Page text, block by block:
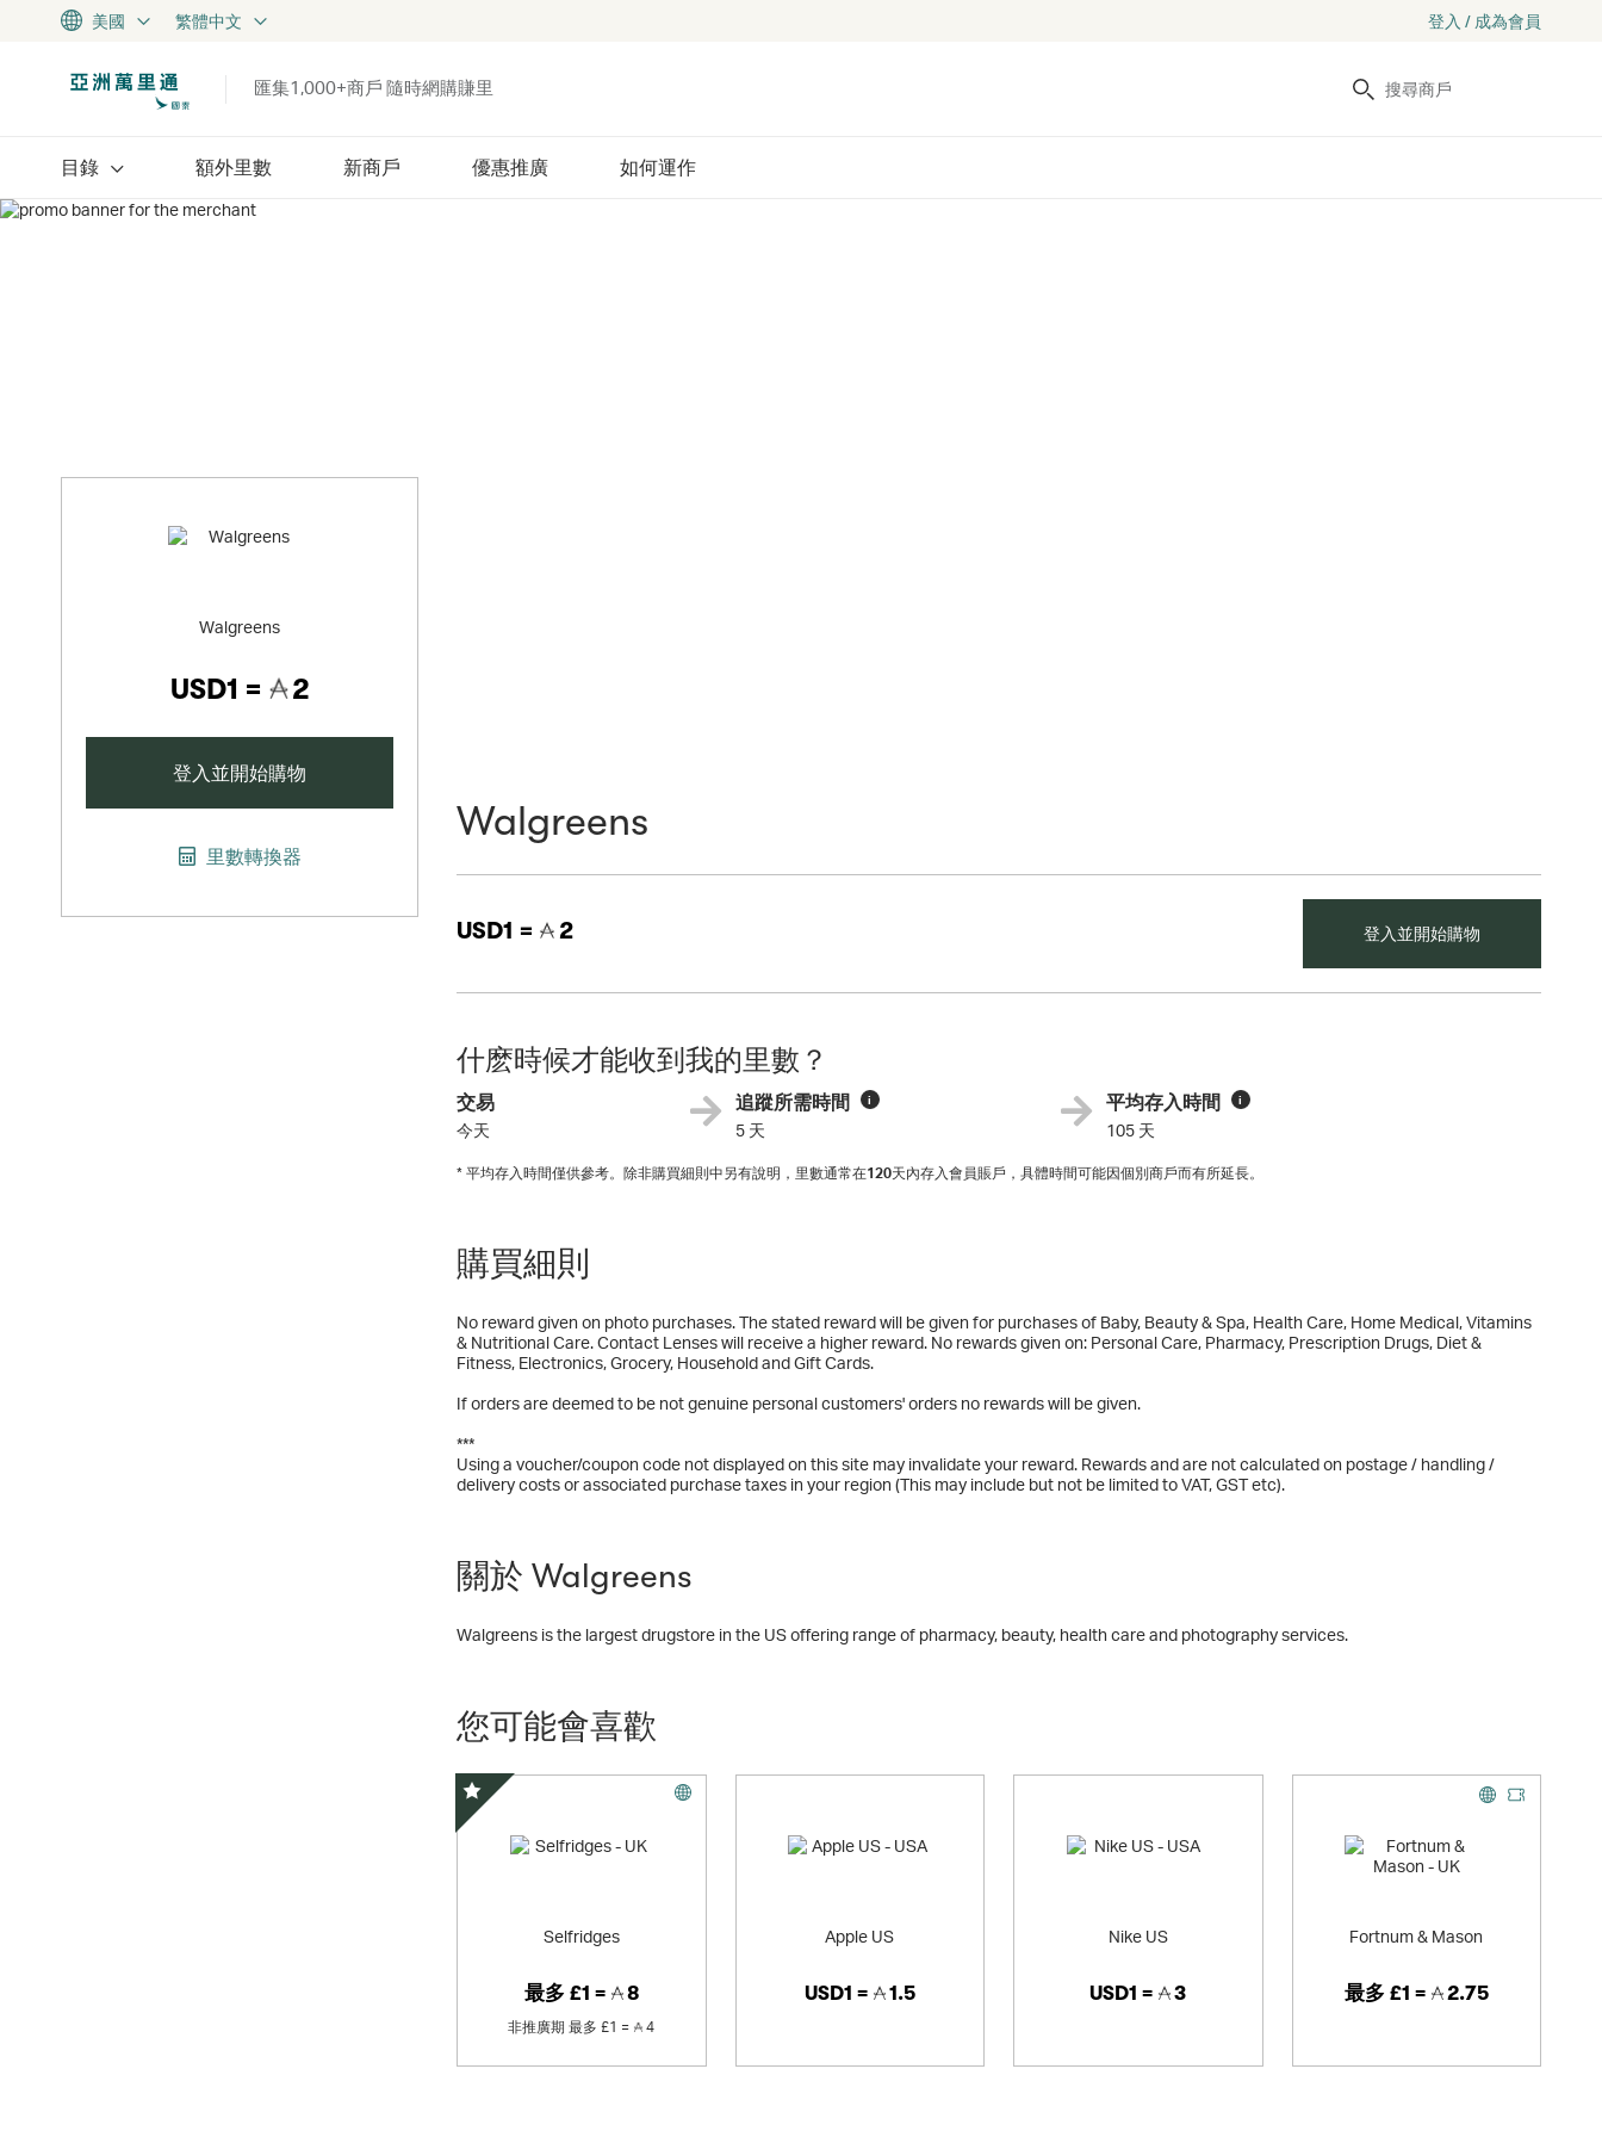
美國 繁體中文 登入 / 成為會員
匯集1,000+商戶 隨時網購賺里 搜尋
目錄 額外里數 新商戶 優惠推廣 如何運作
Walgreens
USD1 = 2
登入並開始購物
里數轉換器
Walgreens
USD1 = 2 登入並開始購物
什麽時候才能收到我的里數？
交易
今天
追蹤所需時間 i
5 天
平均存入時間 i
105 天
* 平均存入時間僅供參考。除非購買細則中另有說明，里數通常在120天內存入會員賬戶，具體時間可能因個別商戶而有所延長。
購買細則
No reward given on photo purchases. The stated reward will be given for purchases of Baby, Beauty & Spa, Health Care, Home Medical, Vitamins
& Nutritional Care. Contact Lenses will receive a higher reward. No rewards given on: Personal Care, Pharmacy, Prescription Drugs, Diet &
Fitness, Electronics, Grocery, Household and Gift Cards.
If orders are deemed to be not genuine personal customers' orders no rewards will be given.
***
Using a voucher/coupon code not displayed on this site may invalidate your reward. Rewards and are not calculated on postage / handling /
delivery costs or associated purchase taxes in your region (This may include but not be limited to VAT, GST etc).
關於 Walgreens
Walgreens is the largest drugstore in the US offering range of pharmacy, beauty, health care and photography services.
您可能會喜歡
Selfridges
最多 £1 = 8
非推廣期 最多 £1 = 4
精選優惠
Apple US
USD1 = 1.5
Nike US
USD1 = 3
Fortnum & Mason
最多 £1 = 2.75